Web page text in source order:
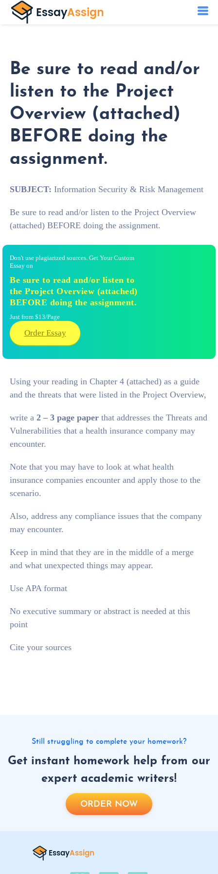
Be sure to read and/or
listen to the Project
Overview (attached)
BEFORE doing the
assignment.
SUBJECT: Information Security & Risk Management
Be sure to read and/or listen to the Project Overview
(attached) BEFORE doing the assignment.
Don't use plagiarized sources. Get Your Custom
Essay on
Be sure to read and/or listen to
the Project Overview (attached)
BEFORE doing the assignment.
Just from $13/Page
Order Essay
Using your reading in Chapter 4 (attached) as a guide
and the threats that were listed in the Project Overview,
write a 2 – 3 page paper that addresses the Threats and
Vulnerabilities that a health insurance company may
encounter.
Note that you may have to look at what health
insurance companies encounter and apply those to the
scenario.
Also, address any compliance issues that the company
may encounter.
Keep in mind that they are in the middle of a merge
and what unexpected things may appear.
Use APA format
No executive summary or abstract is needed at this
point
Cite your sources
Still struggling to complete your homework?
Get instant homework help from our
expert academic writers!
ORDER NOW